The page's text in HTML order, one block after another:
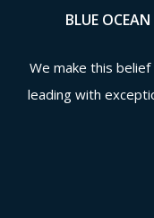
BLUE
We make this
leading with